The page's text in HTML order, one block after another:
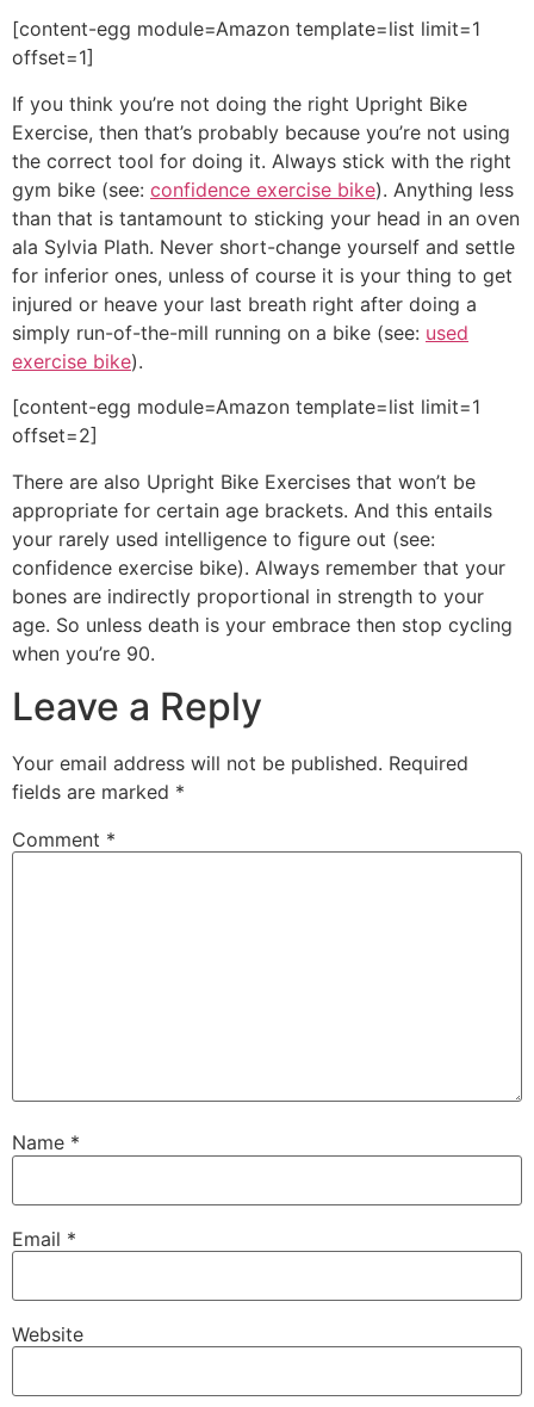
[content-egg module=Amazon template=list limit=1
offset=1]
If you think you’re not doing the right Upright Bike
Exercise, then that’s probably because you’re not using
the correct tool for doing it. Always stick with the right
gym bike (see: confidence exercise bike). Anything less
than that is tantamount to sticking your head in an oven
ala Sylvia Plath. Never short-change yourself and settle
for inferior ones, unless of course it is your thing to get
injured or heave your last breath right after doing a
simply run-of-the-mill running on a bike (see: used
exercise bike).
[content-egg module=Amazon template=list limit=1
offset=2]
There are also Upright Bike Exercises that won’t be
appropriate for certain age brackets. And this entails
your rarely used intelligence to figure out (see:
confidence exercise bike). Always remember that your
bones are indirectly proportional in strength to your
age. So unless death is your embrace then stop cycling
when you’re 90.
Leave a Reply
Your email address will not be published. Required
fields are marked *
Comment *
Name *
Email *
Website